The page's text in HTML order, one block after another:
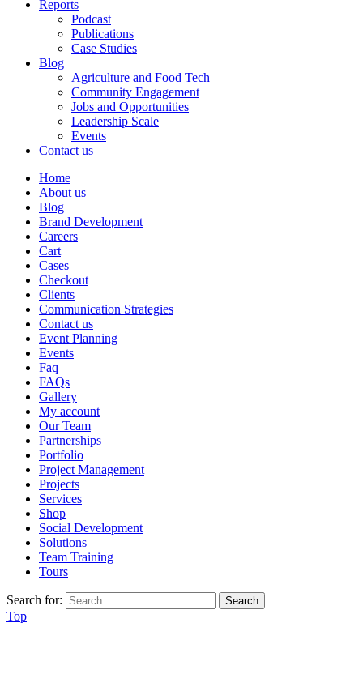
Reports
Podcast
Publications
Case Studies
Blog
Agriculture and Food Tech
Community Engagement
Jobs and Opportunities
Leadership Scale
Events
Contact us
Home
About us
Blog
Brand Development
Careers
Cart
Cases
Checkout
Clients
Communication Strategies
Contact us
Event Planning
Events
Faq
FAQs
Gallery
My account
Our Team
Partnerships
Portfolio
Project Management
Projects
Services
Shop
Social Development
Solutions
Team Training
Tours
Search for:
Top